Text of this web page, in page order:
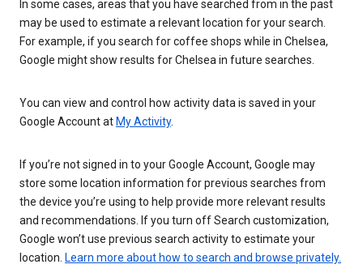
In some cases, areas that you have searched from in the past
may be used to estimate a relevant location for your search.
For example, if you search for coffee shops while in Chelsea,
Google might show results for Chelsea in future searches.
You can view and control how activity data is saved in your
Google Account atMy Activity.
If you’re not signed in to your Google Account, Google may
store some location information for previous searches from
the device you’re using to help provide more relevant results
and recommendations. If you turn off Search customization,
Google won’t use previous search activity to estimate your
location. Learn more about how to search and browse privately.